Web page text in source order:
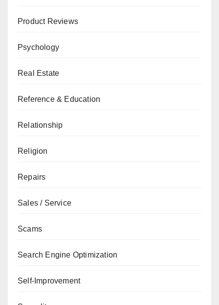
Product Reviews
Psychology
Real Estate
Reference & Education
Relationship
Religion
Repairs
Sales / Service
Scams
Search Engine Optimization
Self-Improvement